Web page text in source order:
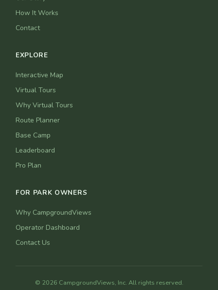
How It Works
Contact
EXPLORE
Interactive Map
Virtual Tours
Why Virtual Tours
Route Planner
Base Camp
Leaderboard
Pro Plan
FOR PARK OWNERS
Why CampgroundViews
Operator Dashboard
Contact Us
© 2026 CampgroundViews, Inc. All rights reserved.